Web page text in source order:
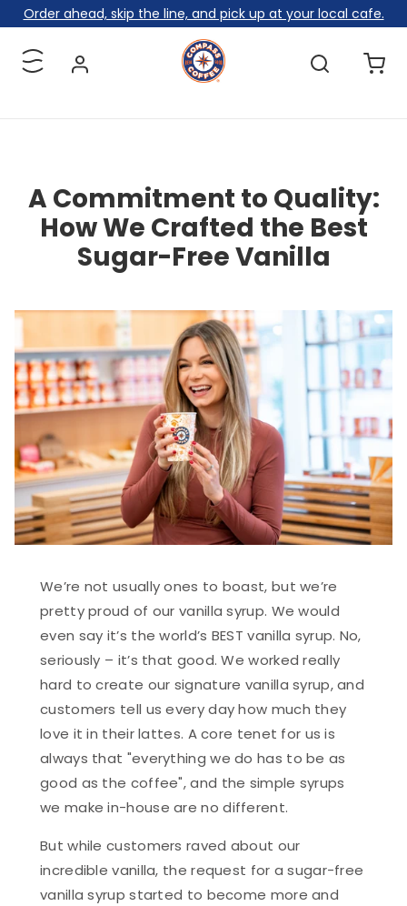
Skip to content
Order ahead, skip the line, and pick up at your local cafe.
Menu
A Commitment to Quality:
How We Crafted the Best
Sugar-Free Vanilla
We’re not usually ones to boast, but we’re
pretty proud of our vanilla syrup. We would
even say it’s the world’s BEST vanilla syrup. No,
seriously – it’s that good. We worked really
hard to create our signature vanilla syrup, and
customers tell us every day how much they
love it in their lattes. A core tenet for us is
always that "everything we do has to be as
good as the coffee", and the simple syrups
we make in-house are no different.
But while customers raved about our
incredible vanilla, the request for a sugar-free
vanilla syrup started to become more and